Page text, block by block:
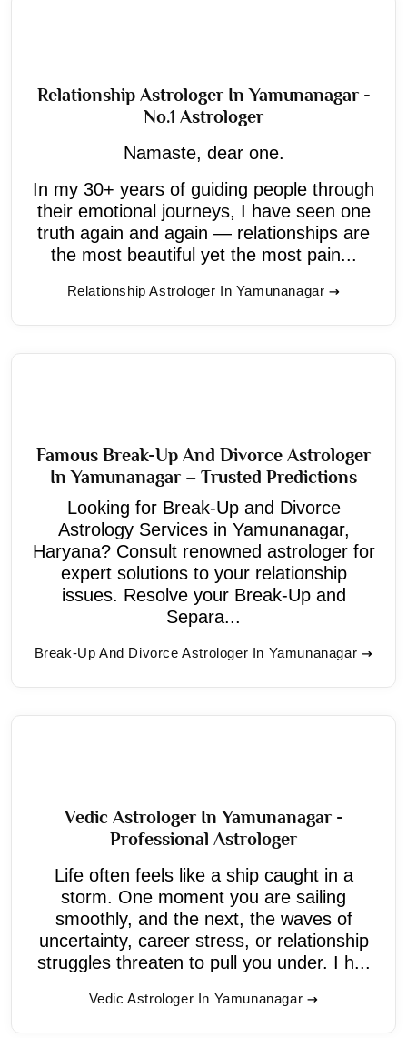
Relationship Astrologer In Yamunanagar -
No.1 Astrologer
Namaste, dear one.
In my 30+ years of guiding people through
their emotional journeys, I have seen one
truth again and again — relationships are
the most beautiful yet the most pain...
Relationship Astrologer In Yamunanagar
Famous Break-Up And Divorce Astrologer
In Yamunanagar – Trusted Predictions
Looking for Break-Up and Divorce
Astrology Services in Yamunanagar,
Haryana? Consult renowned astrologer for
expert solutions to your relationship
issues. Resolve your Break-Up and
Separa...
Break-Up And Divorce Astrologer In Yamunanagar
Vedic Astrologer In Yamunanagar -
Professional Astrologer
Life often feels like a ship caught in a
storm. One moment you are sailing
smoothly, and the next, the waves of
uncertainty, career stress, or relationship
struggles threaten to pull you under. I h...
Vedic Astrologer In Yamunanagar